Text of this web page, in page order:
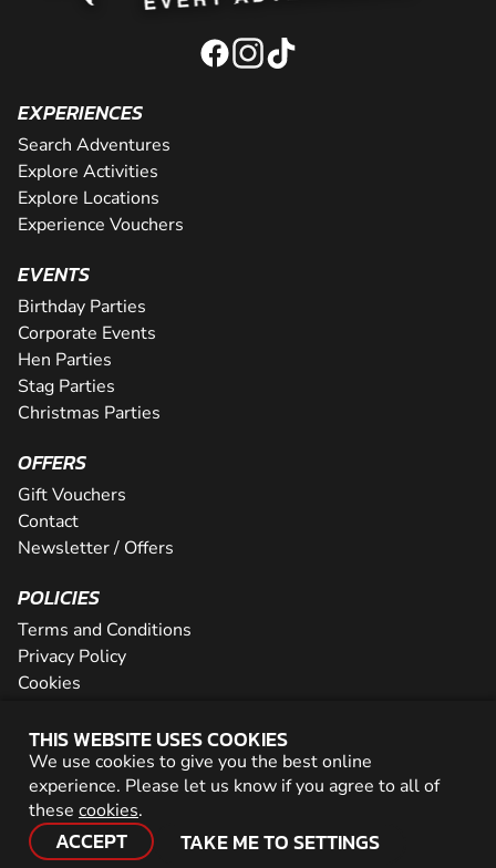
THIS WEBSITE USES COOKIES
We use cookies to give you the best online
experience. Please let us know if you agree to all of
these cookies.
ACCEPT TAKE ME TO SETTINGS
EXPERIENCES
Search Adventures
Explore Activities
Explore Locations
Experience Vouchers
EVENTS
Birthday Parties
Corporate Events
Hen Parties
Stag Parties
Christmas Parties
OFFERS
Gift Vouchers
Contact
Newsletter / Offers
POLICIES
Terms and Conditions
Privacy Policy
Cookies
PARTNER WITH US
Careers
Network